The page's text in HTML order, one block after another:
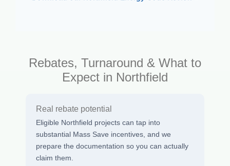
Rebates, Turnaround & What to
Expect in Northfield
Real rebate potential
Eligible Northfield projects can tap into
substantial Mass Save incentives, and we
prepare the documentation so you can actually
claim them.